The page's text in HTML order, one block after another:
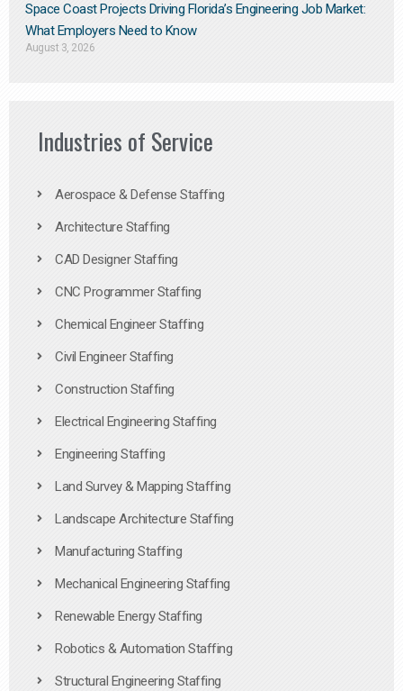
Space Coast Projects Driving Florida’s Engineering Job Market:
What Employers Need to Know
August 3, 2026
Industries of Service
Aerospace & Defense Staffing
Architecture Staffing
CAD Designer Staffing
CNC Programmer Staffing
Chemical Engineer Staffing
Civil Engineer Staffing
Construction Staffing
Electrical Engineering Staffing
Engineering Staffing
Land Survey & Mapping Staffing
Landscape Architecture Staffing
Manufacturing Staffing
Mechanical Engineering Staffing
Renewable Energy Staffing
Robotics & Automation Staffing
Structural Engineering Staffing